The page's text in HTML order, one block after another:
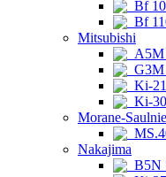
Bf
Bf
Mitsubishi
A5M
Ki-
Ki-
Morane-
Nakajima
B5N